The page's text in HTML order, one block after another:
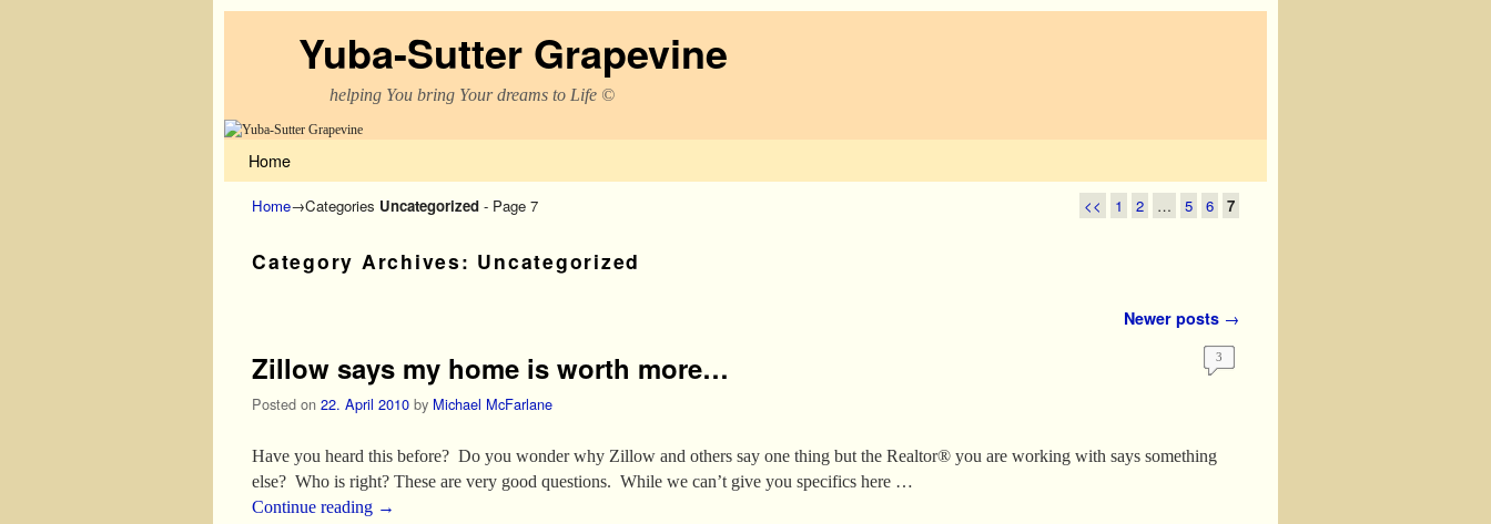
Yuba-Sutter Grapevine
helping You bring Your dreams to Life ©
Home
Home→Categories Uncategorized - Page 7 << 1 2 … 5 6 7
Category Archives: Uncategorized
Newer posts →
Zillow says my home is worth more…
Posted on 22. April 2010 by Michael McFarlane
3
Have you heard this before? Do you wonder why Zillow and others say one thing but the Realtor® you are working with says something
else? Who is right? These are very good questions. While we can’t give you specifics here …
Continue reading →